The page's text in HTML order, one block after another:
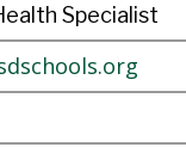
Specialist